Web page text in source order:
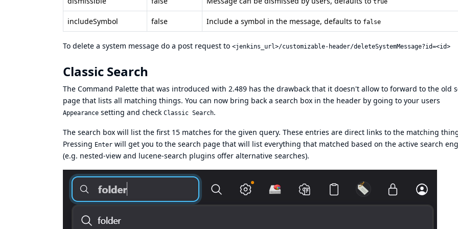
true
includeSymbol false Include a symbol in the message, defaults to false
To delete a system message do a post request to <jenkins_url>/customizable-header/deleteSystemMessage?id=<id>
Classic Search
The Command Palette that was introduced with 2.489 has the drawback that it doesn't allow to forward to the old
page that lists all matching things. You can now bring back a search box in the header by going to your users
Appearance setting and check Classic Search.
The search box will list the first 15 matches for the given query. These entries are direct links to the matching
Pressing Enter will get you to the search page that will list everything that matched based on the active search
(e.g. nested-view and lucene-search plugins offer alternative searches).